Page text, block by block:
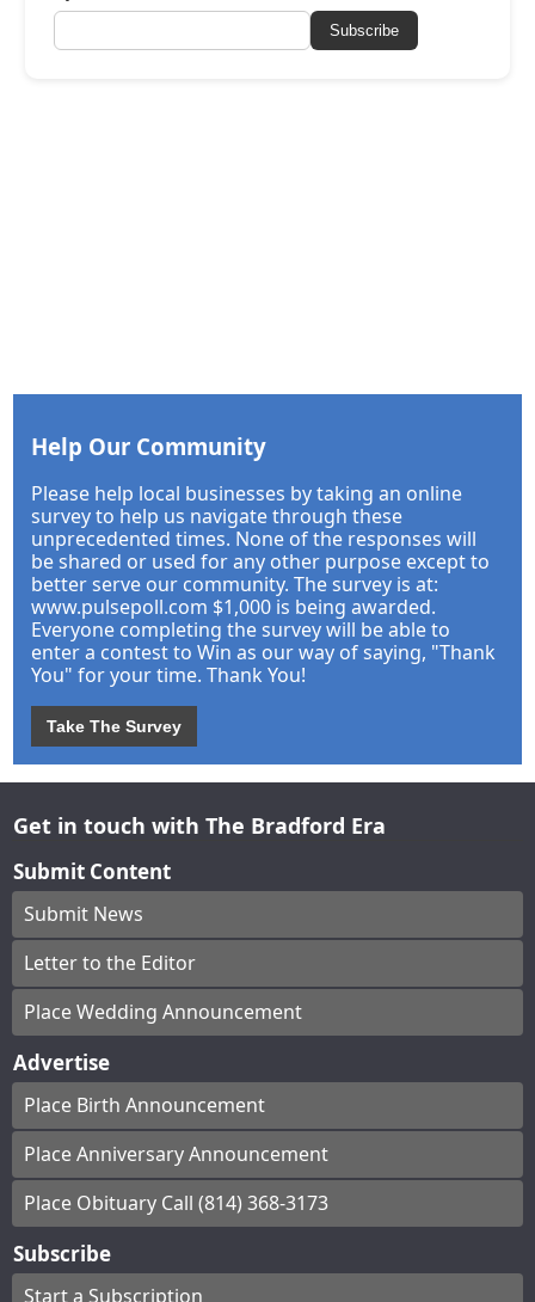
Subscribe
Help Our Community
Please help local businesses by taking an online
survey to help us navigate through these
unprecedented times. None of the responses will
be shared or used for any other purpose except to
better serve our community. The survey is at:
www.pulsepoll.com $1,000 is being awarded.
Everyone completing the survey will be able to
enter a contest to Win as our way of saying, "Thank
You" for your time. Thank You!
Take The Survey
Get in touch with The Bradford Era
Submit Content
Submit News
Letter to the Editor
Place Wedding Announcement
Advertise
Place Birth Announcement
Place Anniversary Announcement
Place Obituary Call (814) 368-3173
Subscribe
Start a Subscription